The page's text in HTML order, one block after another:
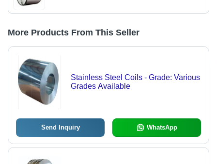
More Products From This Seller
Stainless Steel Coils - Grade: Various
Grades Available
Send Inquiry WhatsApp